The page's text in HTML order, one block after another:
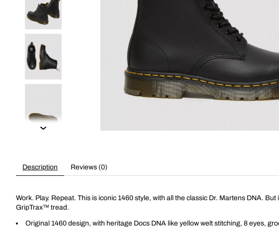
Description Reviews (0)
Work. Play. Repeat. This is iconic 1460 style, with all the classic Dr. Martens DNA.
GripTrax™ tread.
Original 1460 design, with heritage Docs DNA like yellow welt stitching, 8 eyes,